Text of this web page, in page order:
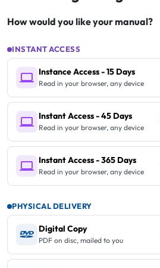
How would you like your manual?
INSTANT ACCESS
Instance Access - 15 Days
Read in your browser, any device
Instant Access - 45 Days
Read in your browser, any device
Instant Access - 365 Days
Read in your browser, any device
PHYSICAL DELIVERY
Digital Copy
PDF on disc, mailed to you